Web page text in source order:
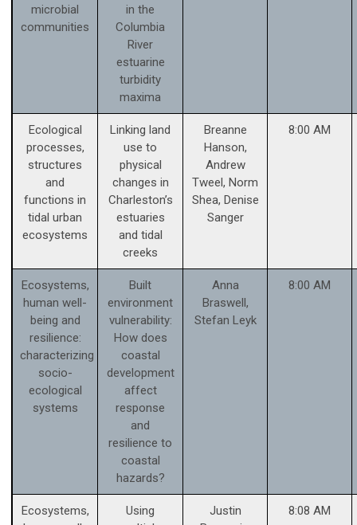
microbial
communities
in the
Columbia
River
estuarine
turbidity
maxima
Ecological
processes,
structures
and
functions in
tidal urban
ecosystems
Linking land
use to
physical
changes in
Charleston’s
estuaries
and tidal
creeks
Breanne
Hanson,
Andrew
Tweel, Norm
Shea, Denise
Sanger
8:00 AM
Ecosystems,
human well-
being and
resilience:
characterizing
socio-
ecological
systems
Built
environment
vulnerability:
How does
coastal
development
affect
response
and
resilience to
coastal
hazards?
Anna
Braswell,
Stefan Leyk
8:00 AM
Ecosystems,
Using
Justin
8:08 AM